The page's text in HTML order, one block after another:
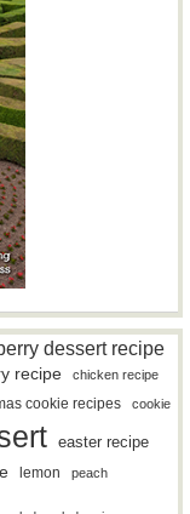
dessert recipe
recipe
chicken recipe
cookie recipes cookie
easter recipe
lemon peach